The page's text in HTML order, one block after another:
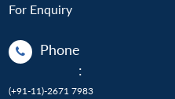
For Enquiry
Phone
:
(+91-11)-2671 7983